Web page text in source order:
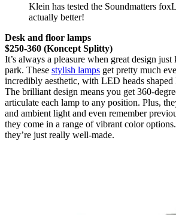
Klein has tested the Soundmatters
actually better!
Desk and floor lamps
$250-360 (Koncept Splitty)
It’s always a pleasure when great design
park. These stylish lamps get pretty much
incredibly aesthetic, with LED heads
The brilliant design means you get 360-
articulate each lamp to any position. Plus,
and ambient light and even remember
they come in a range of vibrant color
they’re just really well-made.